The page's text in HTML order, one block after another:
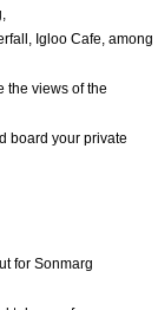
Igloo Cafe, among
the views of the
board your private
for Sonmarg